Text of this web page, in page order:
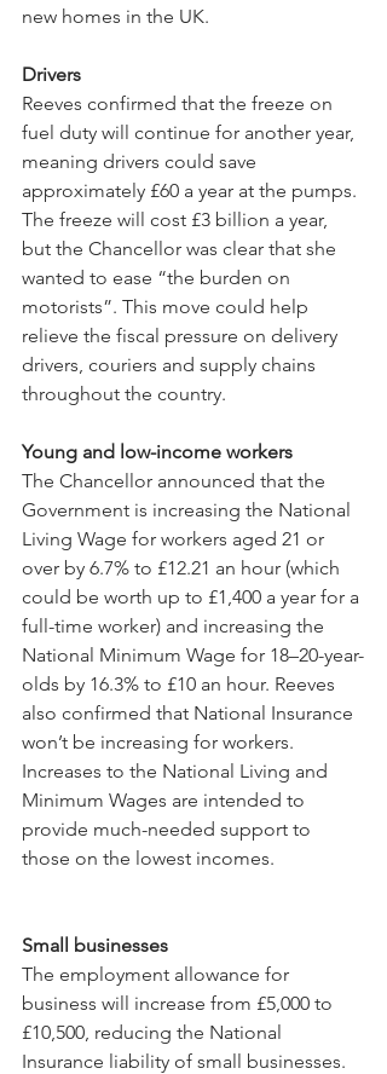
new homes in the UK.
Drivers
Reeves confirmed that the freeze on
fuel duty will continue for another year,
meaning drivers could save
approximately £60 a year at the pumps.
The freeze will cost £3 billion a year,
but the Chancellor was clear that she
wanted to ease “the burden on
motorists”. This move could help
relieve the fiscal pressure on delivery
drivers, couriers and supply chains
throughout the country.
Young and low-income workers
The Chancellor announced that the
Government is increasing the National
Living Wage for workers aged 21 or
over by 6.7% to £12.21 an hour (which
could be worth up to £1,400 a year for a
full-time worker) and increasing the
National Minimum Wage for 18–20-year-
olds by 16.3% to £10 an hour. Reeves
also confirmed that National Insurance
won’t be increasing for workers.
Increases to the National Living and
Minimum Wages are intended to
provide much-needed support to
those on the lowest incomes.
Small businesses
The employment allowance for
business will increase from £5,000 to
£10,500, reducing the National
Insurance liability of small businesses.